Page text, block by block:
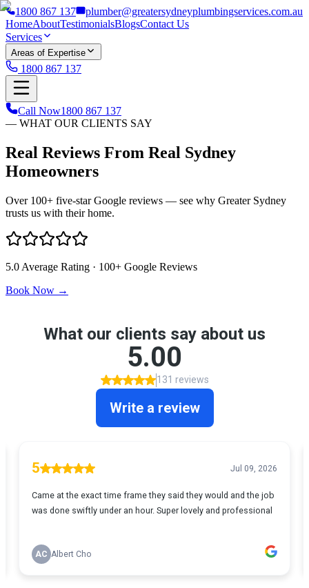
1800 867 137
plumber@greatersydneyplumbingservices.com.au
HomeAboutTestimonialsBlogsContact Us
Services
Areas of Expertise
1800 867 137
Call Now1800 867 137
— WHAT OUR CLIENTS SAY
Real Reviews From Real Sydney
Homeowners
Over 100+ five-star Google reviews — see why Greater Sydney
trusts us with their home.
5.0 Average Rating · 100+ Google Reviews
Book Now →